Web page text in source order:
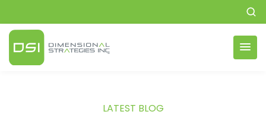
LATEST BLOG